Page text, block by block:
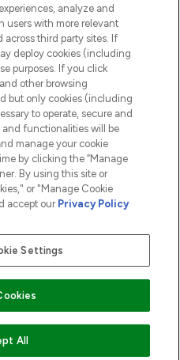
BASKET
t/a Lookfantastic.com
trading as www.lookfantastic.com, is
of Frasers Group Financial
For regulated payment services,
is a payment agent of Transact
and regulated by the Gibraltar
electronic money institution. Missed
analyze and
users with more relevant
third party sites. If
deploy cookies (including
purposes. If you click
other browsing
but only cookies (including
to operate, secure and
functionalities will be
manage your cookie
by clicking the “Manage
By using this site or
or "Manage Cookie
accept our Privacy Policy
Settings
All